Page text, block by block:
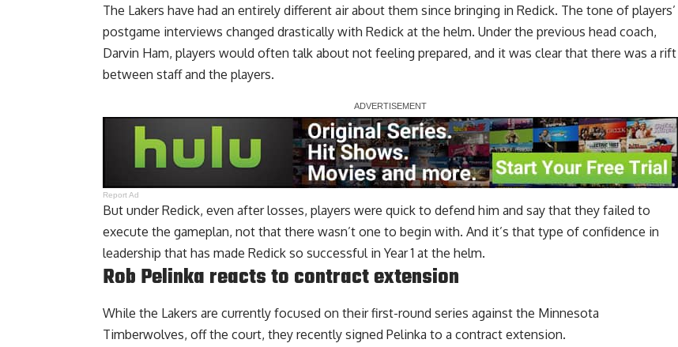
The Lakers have had an entirely different air about them since bringing in Redick. The tone of players’
postgame interviews changed drastically with Redick at the helm. Under the previous head coach,
Darvin Ham, players would often talk about not feeling prepared, and it was clear that there was a rift
between staff and the players.
Report Ad
But under Redick, even after losses, players were quick to defend him and say that they failed to
execute the gameplan, not that there wasn’t one to begin with. And it’s that type of confidence in
leadership that has made Redick so successful in Year 1 at the helm.
Rob Pelinka reacts to contract extension
While the Lakers are currently focused on their first-round series against the Minnesota
Timberwolves, off the court, they recently signed Pelinka to a contract extension.